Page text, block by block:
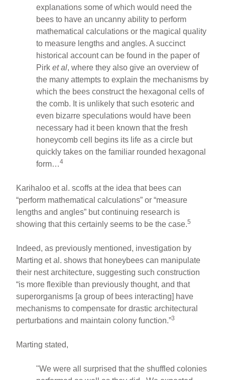
explanations some of which would need the
bees to have an uncanny ability to perform
mathematical calculations or the magical quality
to measure lengths and angles. A succinct
historical account can be found in the paper of
Pirket al, where they also give an overview of
the many attempts to explain the mechanisms by
which the bees construct the hexagonal cells of
the comb. It is unlikely that such esoteric and
even bizarre speculations would have been
necessary had it been known that the fresh
honeycomb cell begins its life as a circle but
quickly takes on the familiar rounded hexagonal
form…4
Karihaloo et al. scoffs at the idea that bees can
“perform mathematical calculations” or “measure
lengths and angles” but continuing research is
showing that this certainly seems to be the case.5
Indeed, as previously mentioned, investigation by
Marting et al. shows that honeybees can manipulate
their nest architecture, suggesting such construction
“is more flexible than previously thought, and that
superorganisms [a group of bees interacting] have
mechanisms to compensate for drastic architectural
perturbations and maintain colony function.”3
Marting stated,
"We were all surprised that the shuffled colonies